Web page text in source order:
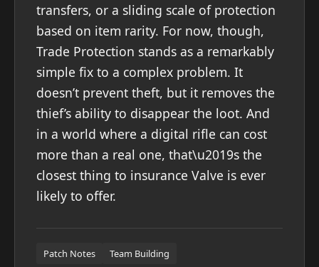
transfers, or a sliding scale of protection
based on item rarity. For now, though,
Trade Protection stands as a remarkably
simple fix to a complex problem. It
doesn’t prevent theft, but it removes the
thief’s ability to disappear the loot. And
in a world where a digital rifle can cost
more than a real one, that\u2019s the
closest thing to insurance Valve is ever
likely to offer.
Patch Notes Team Building